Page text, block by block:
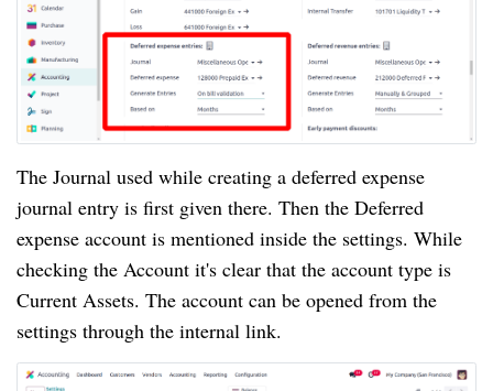
The Journal used while creating a deferred expense
journal entry is first given there. Then the Deferred
expense account is mentioned inside the settings. While
checking the Account it's clear that the account type is
Current Assets. The account can be opened from the
settings through the internal link.